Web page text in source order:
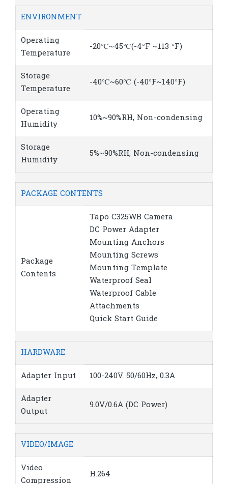
ENVIRONMENT
Operating
Temperature
-20℃~45℃(-4°F ~113 °F)
Storage
Temperature
-40℃~60℃ (-40°F~140°F)
Operating
Humidity
10%~90%RH, Non-condensing
Storage
Humidity
5%~90%RH, Non-condensing
PACKAGE CONTENTS
Package
Contents
Tapo C325WB Camera
DC Power Adapter
Mounting Anchors
Mounting Screws
Mounting Template
Waterproof Seal
Waterproof Cable
Attachments
Quick Start Guide
HARDWARE
Adapter Input 100-240V. 50/60Hz, 0.3A
Adapter
Output
9.0V/0.6A (DC Power)
VIDEO/IMAGE
Video
Compression
H.264